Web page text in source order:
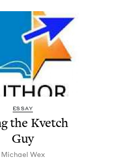
ESSAY
the Kvetch
Guy
Michael Wex